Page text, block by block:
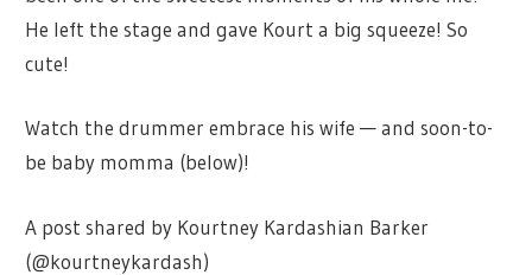
He left the stage and gave Kourt a big squeeze! So
cute!
Watch the drummer embrace his wife — and soon-to-
be baby momma (below)!
A post shared by Kourtney Kardashian Barker
(@kourtneykardash)